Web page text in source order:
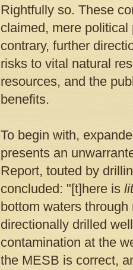
Rightfully so. These
claimed, mere
contrary, further
risks to vital natural
resources, and the
benefits.
To begin with,
presents an
Report, touted by
concluded: "[t]here is
bottom waters
directionally drilled
contamination at the
the MESB is correct,